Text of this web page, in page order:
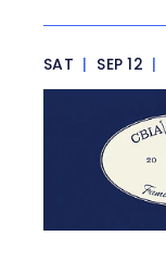
SAT | SEP 12 |